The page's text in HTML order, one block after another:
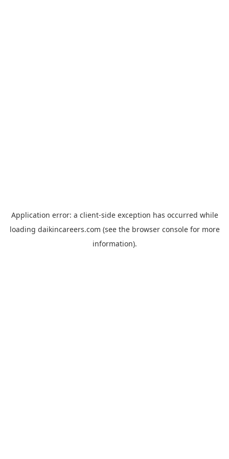
Application error: a client-side exception has occurred while
loading daikincareers.com (see the browser consolefor more
information).